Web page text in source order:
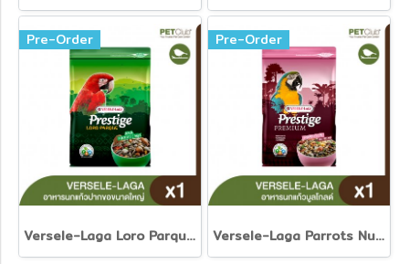
Pre-Order
Versele-Laga Loro Parque Ara Parrot Mix
Pre-Order
Versele-Laga Parrots Nut-Free-Mix